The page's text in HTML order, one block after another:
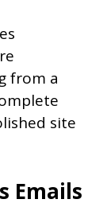
from a
site
Emails